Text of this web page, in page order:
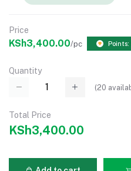
Price
KSh3,400.00/pc Points:
Quantity
(20
Total Price
KSh3,400.00